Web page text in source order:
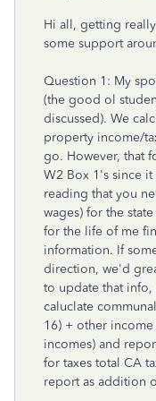
Hi all, getting
some support
Question 1: My
(the good ol
discussed). We
property income/
go. However, that
W2 Box 1's since
reading that you
wages) for the
for the life of me
information. If
direction, we'd
to update that info,
caluclate
16) + other
incomes) and
for taxes total CA
report as addition